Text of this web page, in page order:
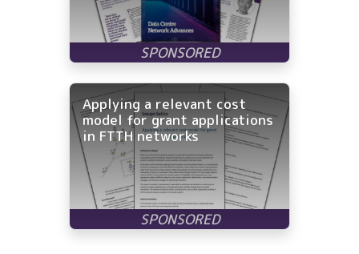
Applying a relevant cost
model for grant applications
in FTTH networks